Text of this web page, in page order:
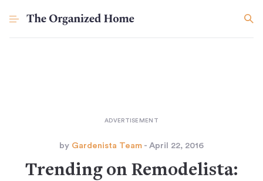
by Gardenista Team - April 22, 2016
Trending on Remodelista: